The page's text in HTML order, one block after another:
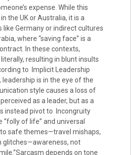
expense. While this
the UK or Australia, it is a
like Germany or indirect cultures
where “saving face” is a
In these contexts,
resulting in blunt insults
to Implicit Leadership
leadership is in the eye of the
style causes a loss of
as a leader, but as a
instead pivot to Incongruity
of life” and universal
safe themes—travel mishaps,
glitches—awareness, not
depends on tone